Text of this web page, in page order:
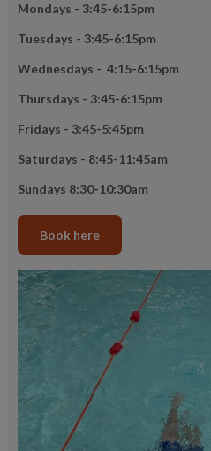
Mondays - 3:45-6:15pm
Tuesdays - 3:45-6:15pm
Wednesdays - 4:15-6:15pm
Thursdays - 3:45-6:15pm
Fridays - 3:45-5:45pm
Saturdays - 8:45-11:45am
Sundays 8:30-10:30am
Book here